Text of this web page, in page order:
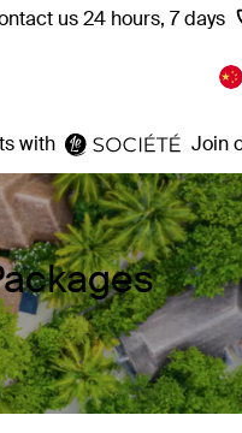
us 24 hours, 7 days
with Join